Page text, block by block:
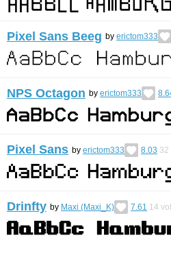
Pixel Sans Beeg by erictom333
NPS Octagon by erictom333
Pixel Sans by erictom333 8.03 32
Drinfty by Maxi (Maxi_K) 7.61 14